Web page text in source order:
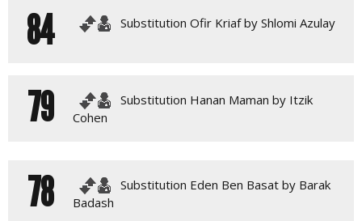
84 Substitution Ofir Kriaf by Shlomi Azulay
79
Substitution Hanan Maman by Itzik
Cohen
78
Substitution Eden Ben Basat by Barak
Badash